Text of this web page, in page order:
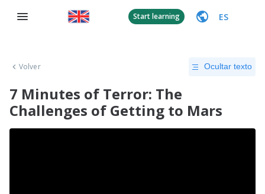
Start learning ES
Volver Ocultar texto
7 Minutes of Terror: The
Challenges of Getting to Mars